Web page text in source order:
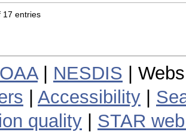
17 entries
| NESDIS |
Accessibility
quality
STAR